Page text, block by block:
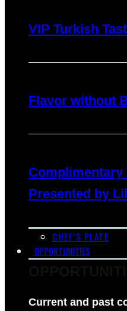
VIP Turkish
Flavor without
Complimentary
Presented by
CHEF’S PLATE
OPPORTUNITIES
Current and past